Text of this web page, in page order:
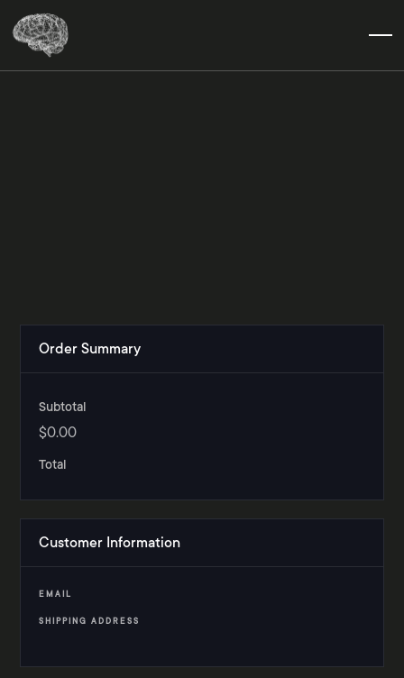
Customer Information
EMAIL
SHIPPING ADDRESS
Order Summary
Subtotal
$0.00
Total